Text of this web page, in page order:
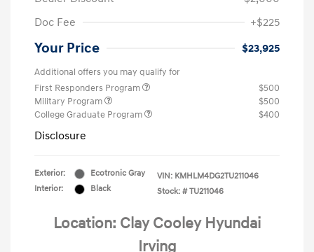
Doc Fee
+$225
Your Price $23,925
Additional offers you may qualify for
First Responders Program
$500
Military Program
$500
College Graduate Program
$400
Disclosure
Exterior:
Ecotronic Gray
Interior:
Black
VIN: KMHLM4DG2TU211046
Stock: # TU211046
Location: Clay Cooley Hyundai
Irving